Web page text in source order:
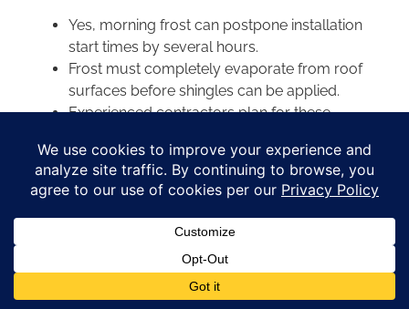
Yes, morning frost can postpone installation
start times by several hours.
Frost must completely evaporate from roof
surfaces before shingles can be applied.
Experienced contractors plan for these
Multiple frosty mornings can extend project
timelines by several days.
roof leaks before winter?
Early detection prevents costly damage:
Check attic spaces for water stains, mold, or